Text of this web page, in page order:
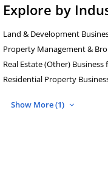
Explore by
Land & Development
Property Management &
Real Estate (Other)
Residential Property
Show More (1)